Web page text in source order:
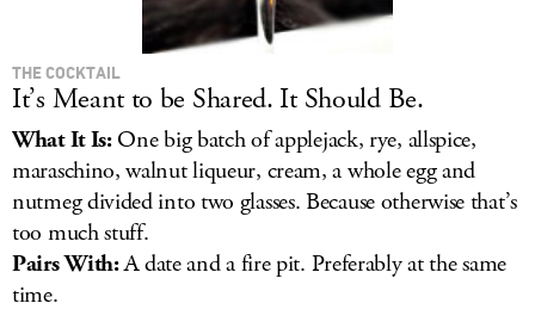
THE COCKTAIL
It’s Meant to be Shared. It Should Be.
What It Is:One big batch of applejack, rye, allspice,
maraschino, walnut liqueur, cream, a whole egg and
nutmeg divided into two glasses. Because otherwise that’s
too much stuff.
Pairs With:A date and a fire pit. Preferably at the same
time.